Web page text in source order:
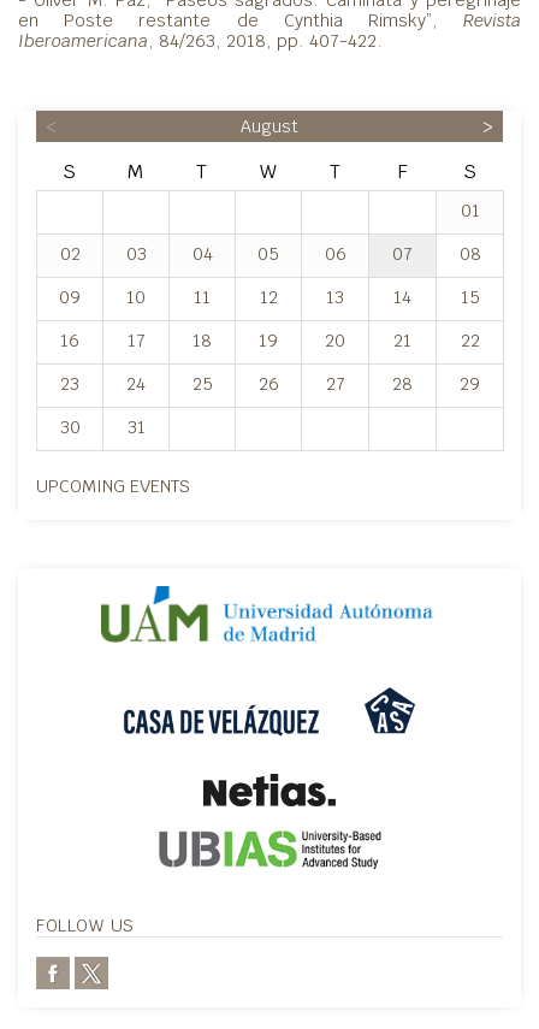
en Poste restante de Cynthia Rimsky”, Revista
Iberoamericana , 84/263, 2018, pp. 407-422.
< August >
S M T W T F S
01
02
03 04 05 06 07
08
09
10 11 12 13 14
15
16
17 18 19 20 21
22
23
24 25 26 27 28
29
30
31
UPCOMING EVENTS
FOLLOW US